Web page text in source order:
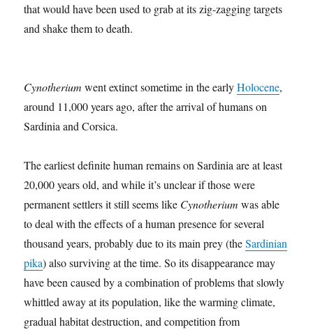
that would have been used to grab at its zig-zagging targets
and shake them to death.
Cynotherium went extinct sometime in the earlyHolocene,
around 11,000 years ago, after the arrival of humans on
Sardinia and Corsica.
The earliest definite human remains on Sardinia are at least
20,000 years old, and while it’s unclear if those were
permanent settlers it still seems like Cynotherium was able
to deal with the effects of a human presence for several
thousand years, probably due to its main prey (theSardinian
pika) also surviving at the time. So its disappearance may
have been caused by a combination of problems that slowly
whittled away at its population, like the warming climate,
gradual habitat destruction, and competition from